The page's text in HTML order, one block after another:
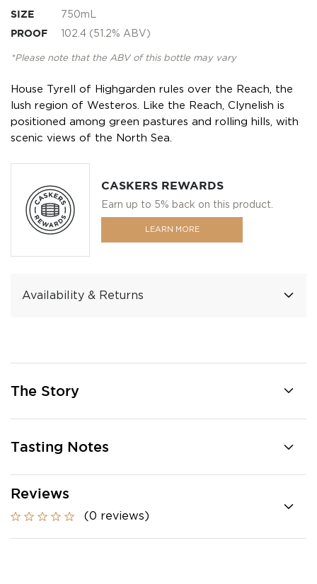
SIZE 750mL
PROOF 102.4 (51.2% ABV)
*Please note that the ABV of this bottle may vary
House Tyrell of Highgarden rules over the Reach, the
lush region of Westeros. Like the Reach, Clynelish is
positioned among green pastures and rolling hills, with
scenic views of the North Sea.
CASKERS REWARDS
Earn up to 5% back on this product.
LEARN MORE
Availability & Returns
The Story
Tasting Notes
Reviews
(0 reviews)